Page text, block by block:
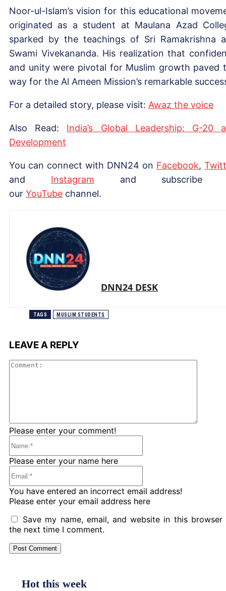
Noor-ul-Islam’s vision for this educational
originated as a student at Maulana Azad
sparked by the teachings of Sri Ramakrishna
Swami Vivekananda. His realization that
and unity were pivotal for Muslim growth paved
way for the Al Ameen Mission’s remarkable
For a detailed story, please visit: Awaz the voice
Also Read: India’s Global Leadership: G-20
Development
You can connect with DNN24 on Facebook,
and Instagram and subscribe
our YouTube channel.
DNN24 DESK
TAGS MUSLIM STUDENTS
LEAVE A REPLY
Please enter your comment!
Please enter your name here
You have entered an incorrect email address!
Please enter your email address here
Save my name, email, and website in this browser
the next time I comment.
Hot this week